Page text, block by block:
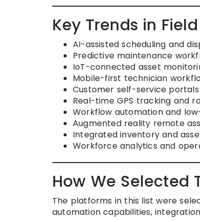
Key Trends in
AI-assisted scheduling and
Predictive maintenance
IoT-connected asset
Mobile-first technician
Customer self-service
Real-time GPS tracking and
Workflow automation and
Augmented reality remote
Integrated inventory and
Workforce analytics and
How We Selected
The platforms in this list were
automation capabilities,